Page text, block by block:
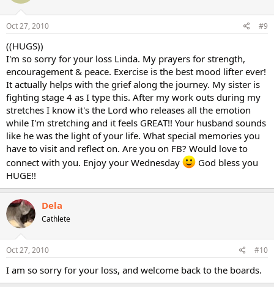
Oct 27, 2010 #9
((HUGS))
I'm so sorry for your loss Linda. My prayers for strength,
encouragement & peace. Exercise is the best mood lifter ever!
It actually helps with the grief along the journey. My sister is
fighting stage 4 as I type this. After my work outs during my
stretches I know it's the Lord who releases all the emotion
while I'm stretching and it feels GREAT!! Your husband sounds
like he was the light of your life. What special memories you
have to visit and reflect on. Are you on FB? Would love to
connect with you. Enjoy your Wednesday
God bless you
HUGE!!
Dela
Cathlete
Oct 27, 2010 #10
I am so sorry for your loss, and welcome back to the boards.